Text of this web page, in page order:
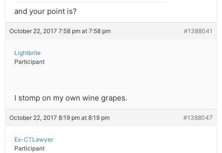
and your point is?
October 22, 2017 7:58 pm at 7:58 pm #1388041
Lightbrite
Participant
I stomp on my own wine grapes.
October 22, 2017 8:19 pm at 8:19 pm #1388047
Ex-CTLawyer
Participant